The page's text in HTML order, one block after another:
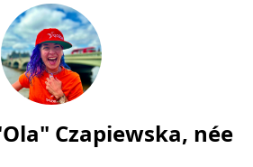
Czapiewska, née